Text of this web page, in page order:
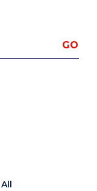
All
GO